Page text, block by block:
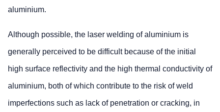
aluminium.
Although possible, the laser welding of aluminium is
generally perceived to be difficult because of the initial
high surface reflectivity and the high thermal conductivity of
aluminium, both of which contribute to the risk of weld
imperfections such as lack of penetration or cracking, in